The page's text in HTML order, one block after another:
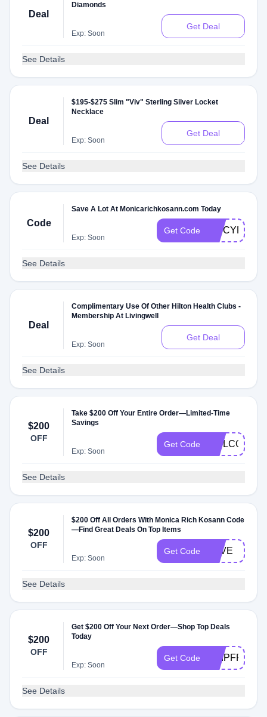
Deal
Diamonds
Exp: Soon
Get Deal
See Details
Deal
$195-$275 Slim "Viv" Sterling Silver Locket
Necklace
Exp: Soon
Get Deal
See Details
Code
Save A Lot At Monicarichkosann.com Today
Exp: Soon
Get Code SPICYRFD
See Details
Deal
Complimentary Use Of Other Hilton Health Clubs -
Membership At Livingwell
Exp: Soon
Get Deal
See Details
$200
OFF
Take $200 Off Your Entire Order—Limited-Time
Savings
Exp: Soon
Get Code WELCOME
See Details
$200
OFF
$200 Off All Orders With Monica Rich Kosann Code
—Find Great Deals On Top Items
Exp: Soon
Get Code LOVE
See Details
$200
OFF
Get $200 Off Your Next Order—Shop Top Deals
Today
Exp: Soon
Get Code SHIPFREE
See Details